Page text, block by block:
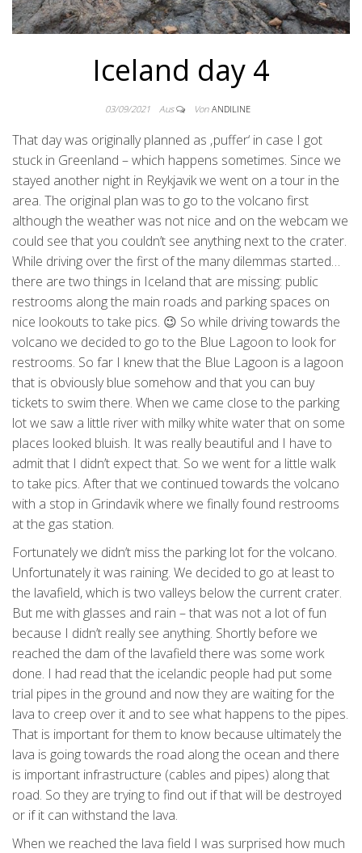
Iceland day 4
03/09/2021 Aus Von ANDILINE
That day was originally planned as ‚puffer‘ in case I got
stuck in Greenland – which happens sometimes. Since we
stayed another night in Reykjavik we went on a tour in the
area. The original plan was to go to the volcano first
although the weather was not nice and on the webcam we
could see that you couldn’t see anything next to the crater.
While driving over the first of the many dilemmas started…
there are two things in Iceland that are missing: public
restrooms along the main roads and parking spaces on
nice lookouts to take pics. 😉 So while driving towards the
volcano we decided to go to the Blue Lagoon to look for
restrooms. So far I knew that the Blue Lagoon is a lagoon
that is obviously blue somehow and that you can buy
tickets to swim there. When we came close to the parking
lot we saw a little river with milky white water that on some
places looked bluish. It was really beautiful and I have to
admit that I didn’t expect that. So we went for a little walk
to take pics. After that we continued towards the volcano
with a stop in Grindavik where we finally found restrooms
at the gas station.
Fortunately we didn’t miss the parking lot for the volcano.
Unfortunately it was raining. We decided to go at least to
the lavafield, which is two valleys below the current crater.
But me with glasses and rain – that was not a lot of fun
because I didn’t really see anything. Shortly before we
reached the dam of the lavafield there was some work
done. I had read that the icelandic people had put some
trial pipes in the ground and now they are waiting for the
lava to creep over it and to see what happens to the pipes.
That is important for them to know because ultimately the
lava is going towards the road along the ocean and there
is important infrastructure (cables and pipes) along that
road. So they are trying to find out if that will be destroyed
or if it can withstand the lava.
When we reached the lava field I was surprised how much